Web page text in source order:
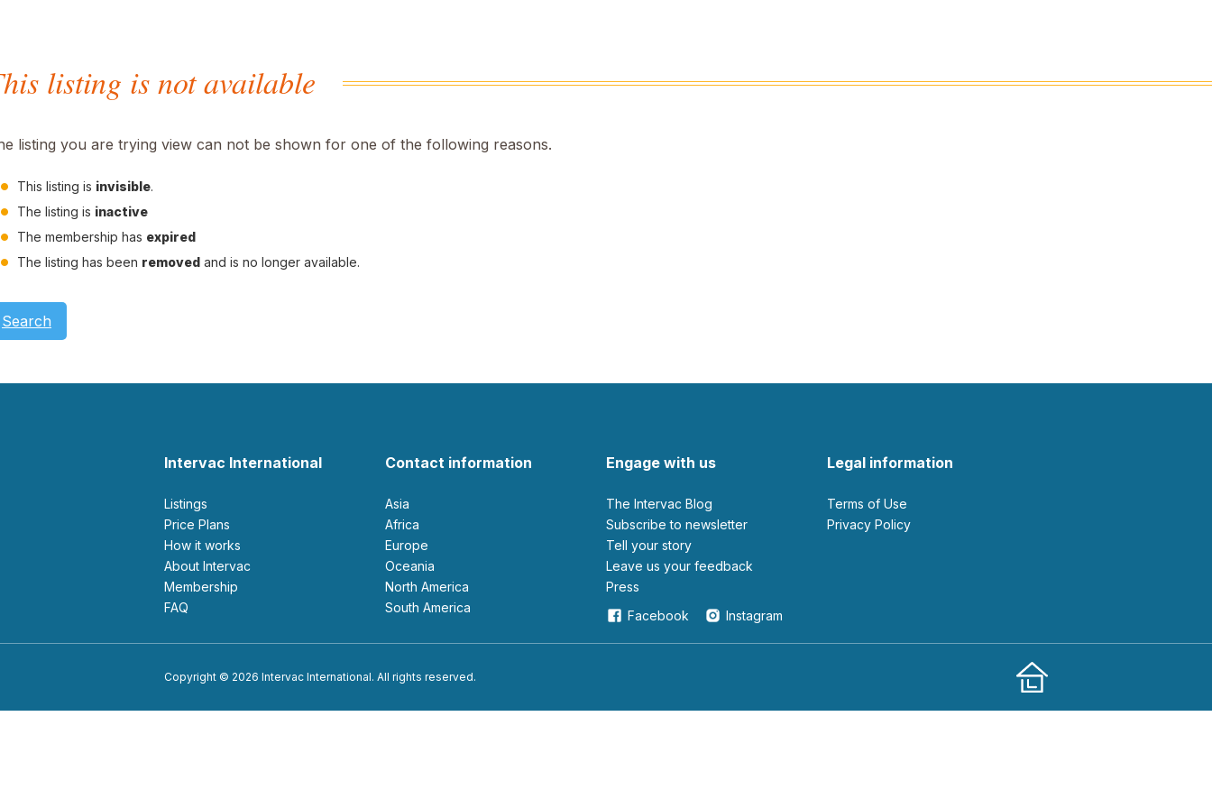
listing is not available
listing you are trying view can not be shown for one of the following reasons.
This listing is invisible.
The listing is inactive
The membership has expired
The listing has been removed and is no longer available.
Search
Intervac International
Listings
Price Plans
How it works
About Intervac
Membership
FAQ
Contact information
Asia
Africa
Europe
Oceania
North America
South America
Engage with us
The Intervac Blog
Subscribe to newsletter
Tell your story
leave us your feedback
Press
Facebook
Instagram
Legal information
Terms of Use
Privacy Policy
Copyright © 2026 Intervac International. All rights reserved.